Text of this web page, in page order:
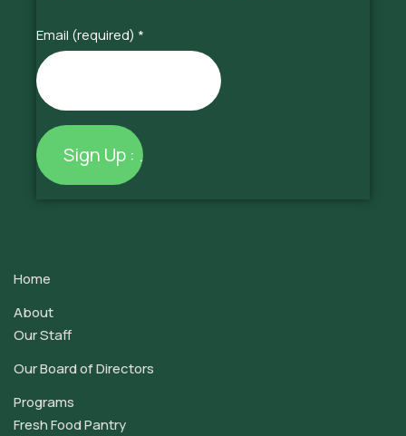
Email (required) *
Please
leave
this
Home
About
Our Staff
Our Board of Directors
Programs
Fresh Food Pantry